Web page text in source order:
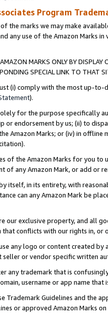
Program
the marks we may make
any use of the Amazon Marks
MARKS ONLY BY
SPECIAL LINK TO THAT
(i) comply with the most up-
).
for the purpose specifically
or endorsement by us; (ii) to
Amazon Marks; or (iv) in offline
of the Amazon Marks for you to
of any Amazon Mark, or add or
itself, in its entirety, with
can any Amazon Mark be
our exclusive property, and all
conflicts with our rights in, or
any logo or content created
seller or vendor specific written
any trademark that is
username or app name
Trademark Guidelines and the
or approved Amazon Marks